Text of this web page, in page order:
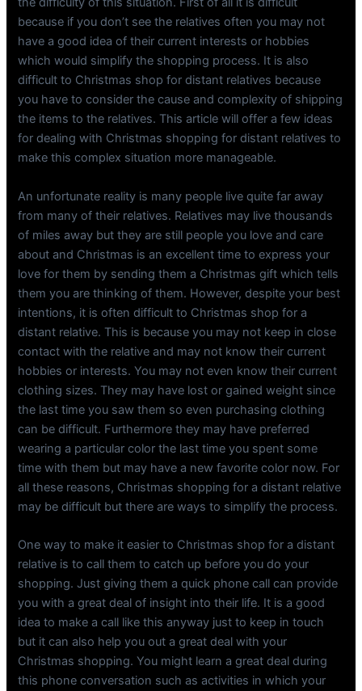
because if you don’t see the relatives often you may not
have a good idea of their current interests or hobbies
which would simplify the shopping process. It is also
difficult to Christmas shop for distant relatives because
you have to consider the cause and complexity of shipping
the items to the relatives. This article will offer a few ideas
for dealing with Christmas shopping for distant relatives to
make this complex situation more manageable.
An unfortunate reality is many people live quite far away
from many of their relatives. Relatives may live thousands
of miles away but they are still people you love and care
about and Christmas is an excellent time to express your
love for them by sending them a Christmas gift which tells
them you are thinking of them. However, despite your best
intentions, it is often difficult to Christmas shop for a
distant relative. This is because you may not keep in close
contact with the relative and may not know their current
hobbies or interests. You may not even know their current
clothing sizes. They may have lost or gained weight since
the last time you saw them so even purchasing clothing
can be difficult. Furthermore they may have preferred
wearing a particular color the last time you spent some
time with them but may have a new favorite color now. For
all these reasons, Christmas shopping for a distant relative
may be difficult but there are ways to simplify the process.
One way to make it easier to Christmas shop for a distant
relative is to call them to catch up before you do your
shopping. Just giving them a quick phone call can provide
you with a great deal of insight into their life. It is a good
idea to make a call like this anyway just to keep in touch
but it can also help you out a great deal with your
Christmas shopping. You might learn a great deal during
this phone conversation such as activities in which your